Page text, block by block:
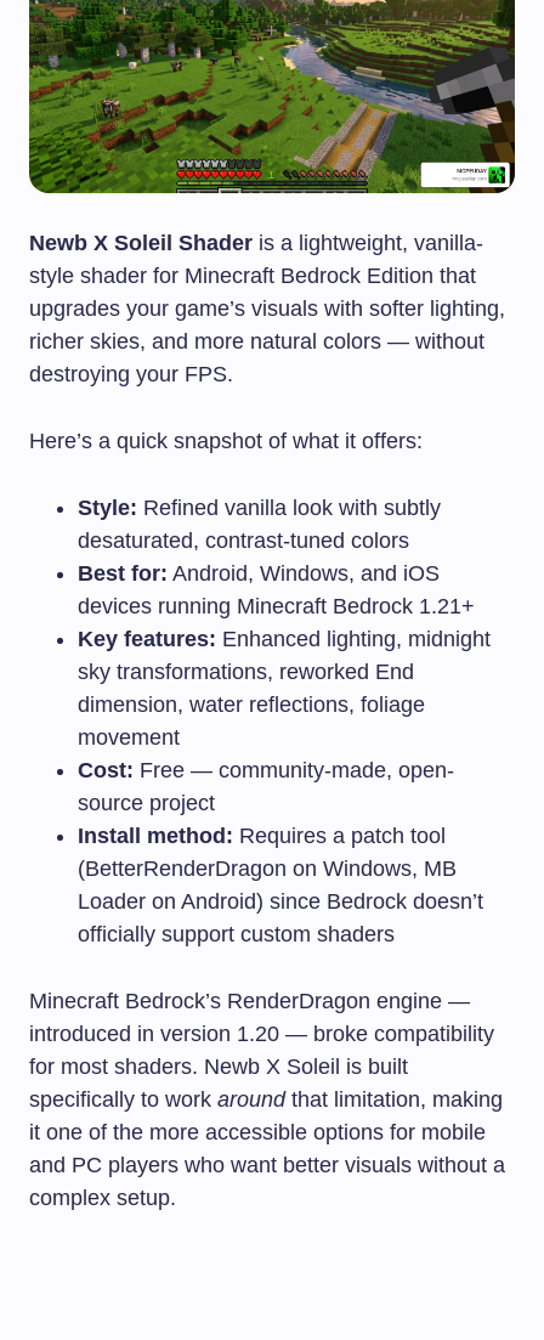
Newb X Soleil Shader is a lightweight, vanilla-
style shader for Minecraft Bedrock Edition that
upgrades your game’s visuals with softer lighting,
richer skies, and more natural colors — without
destroying your FPS.
Here’s a quick snapshot of what it offers:
Style: Refined vanilla look with subtly
desaturated, contrast-tuned colors
Best for: Android, Windows, and iOS
devices running Minecraft Bedrock 1.21+
Key features: Enhanced lighting, midnight
sky transformations, reworked End
dimension, water reflections, foliage
movement
Cost: Free — community-made, open-
source project
Install method: Requires a patch tool
(BetterRenderDragon on Windows, MB
Loader on Android) since Bedrock doesn’t
officially support custom shaders
Minecraft Bedrock’s RenderDragon engine —
introduced in version 1.20 — broke compatibility
for most shaders. Newb X Soleil is built
specifically to work aroundthat limitation, making
it one of the more accessible options for mobile
and PC players who want better visuals without a
complex setup.